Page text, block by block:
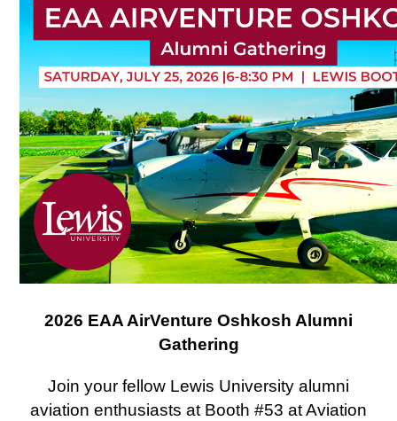
2026 EAA AirVenture Oshkosh Alumni
Gathering
Join your fellow Lewis University alumni
aviation enthusiasts at Booth #53 at Aviation